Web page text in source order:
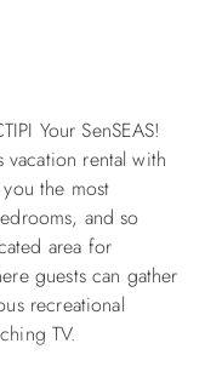
Your SenSEAS!
rental with
the most
and so
area for
guests can gather
recreational
TV.